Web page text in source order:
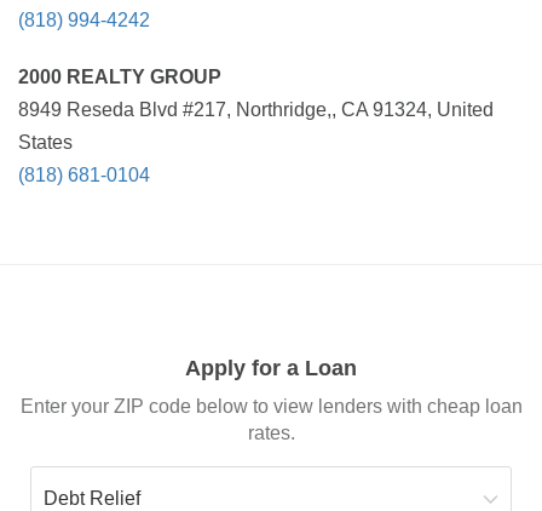
(818) 994-4242
2000 REALTY GROUP
8949 Reseda Blvd #217, Northridge,, CA 91324, United
States
(818) 681-0104
Apply for a Loan
Enter your ZIP code below to view lenders with cheap loan
rates.